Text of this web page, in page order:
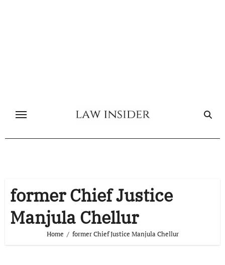
former Chief Justice
Manjula Chellur
Home former Chief Justice Manjula Chellur